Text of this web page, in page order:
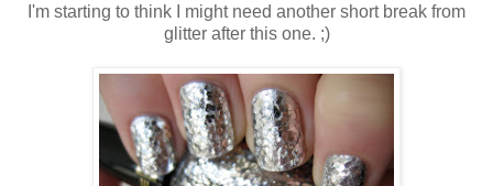
I'm starting to think I might need another short break from
glitter after this one. ;)